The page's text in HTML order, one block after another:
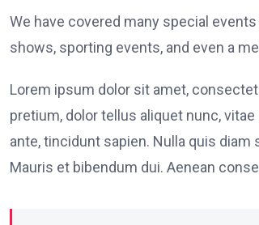
We have covered many special
shows, sporting events, and even a
Lorem ipsum dolor sit amet,
pretium, dolor tellus aliquet nunc,
ante, tincidunt sapien. Nulla quis
Mauris et bibendum dui. Aenean